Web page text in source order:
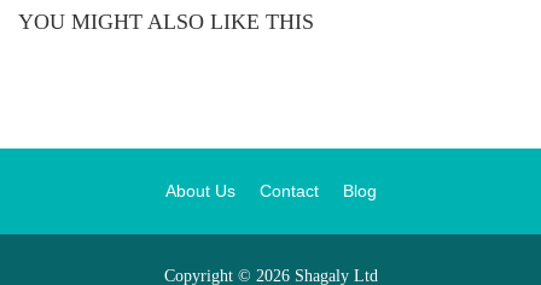
YOU MIGHT ALSO LIKE THIS
About Us Contact Blog
Copyright © 2026 Shagaly Ltd